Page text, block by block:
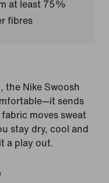
at least 75%
fibres
the Nike Swoosh
sends
moves sweat
stay dry, cool and
a play out.